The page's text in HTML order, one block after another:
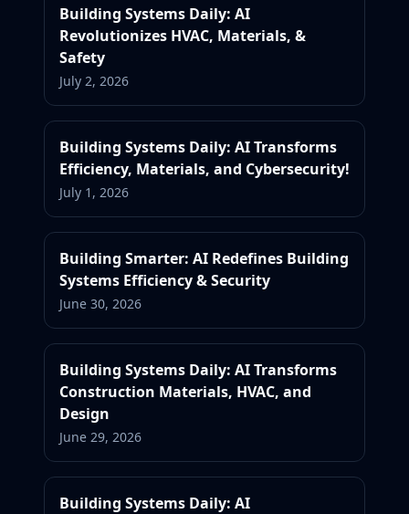
Building Systems Daily: AI
Revolutionizes HVAC, Materials, &
Safety
July 2, 2026
Building Systems Daily: AI Transforms
Efficiency, Materials, and Cybersecurity!
July 1, 2026
Building Smarter: AI Redefines Building
Systems Efficiency & Security
June 30, 2026
Building Systems Daily: AI Transforms
Construction Materials, HVAC, and
Design
June 29, 2026
Building Systems Daily: AI